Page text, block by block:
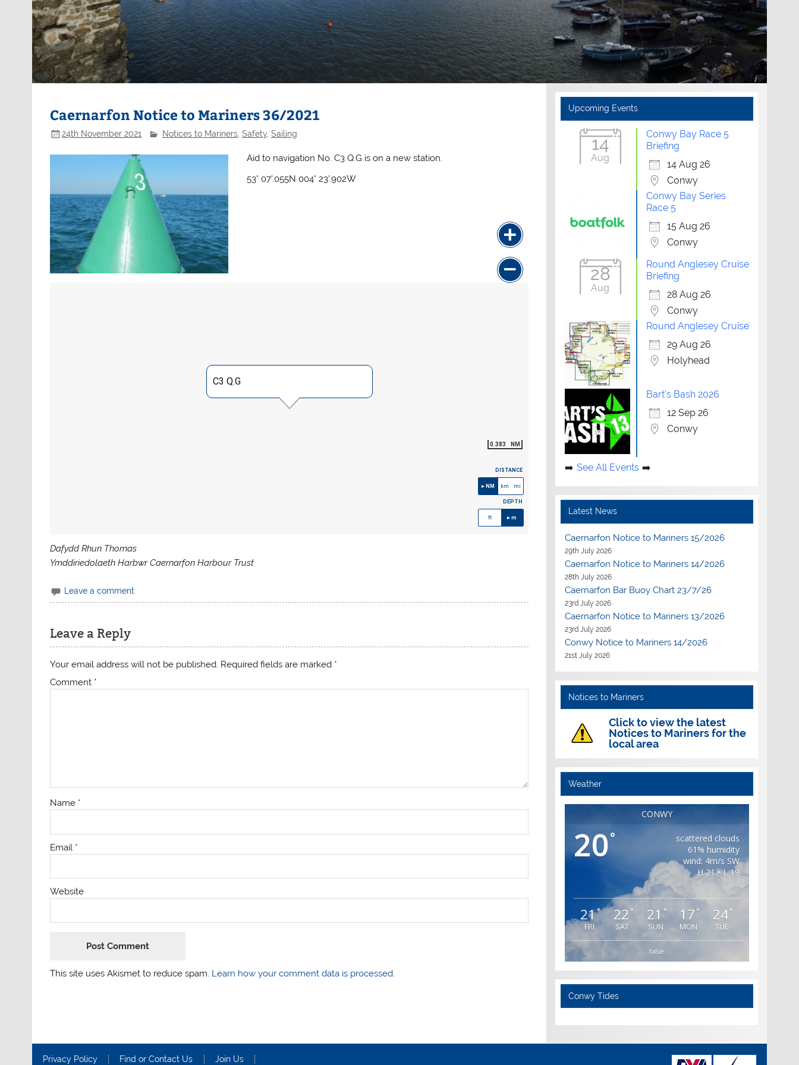
Caernarfon Notice to Mariners 36/2021
24th November 2021 Notices to Mariners, Safety, Sailing
Aid to navigation No. C3 Q.G is on a new station.
53° 07’.055N 004° 23’.902W
C3 Q.G
0.383 NM
DISTANCE
NM km mi
DEPTH
ft m
Dafydd Rhun Thomas
Ymddiriedolaeth Harbwr Caernarfon Harbour Trust
Leave a comment
Leave a Reply
Your email address will not be published. Required fields are marked *
Comment *
Name *
Email *
Website
This site uses Akismet to reduce spam. Learn how your comment data is processed.
Upcoming Events
14
Aug
Conwy Bay Race 5
Briefing
14 Aug 26
Conwy
Conwy Bay Series
Race 5
15 Aug 26
Conwy
28
Aug
Round Anglesey Cruise
Briefing
28 Aug 26
Conwy
Round Anglesey Cruise
29 Aug 26
Holyhead
Bart's Bash 2026
12 Sep 26
Conwy
See All Events
Latest News
Caernarfon Notice to Mariners 15/2026
29th July 2026
Caernarfon Notice to Mariners 14/2026
28th July 2026
Caernarfon Bar Buoy Chart 23/7/26
23rd July 2026
Caernarfon Notice to Mariners 13/2026
23rd July 2026
Conwy Notice to Mariners 14/2026
21st July 2026
Notices to Mariners
Click to view the latest
Notices to Mariners for the
local area
Weather
CONWY
20°
scattered clouds
61% humidity
wind: 4m/s SW
H 21 • L 19
21°
FRI
22 °
SAT
21 °
SUN
17 °
MON
24°
TUE
false
Conwy Tides
Privacy Policy Find or Contact Us Join Us